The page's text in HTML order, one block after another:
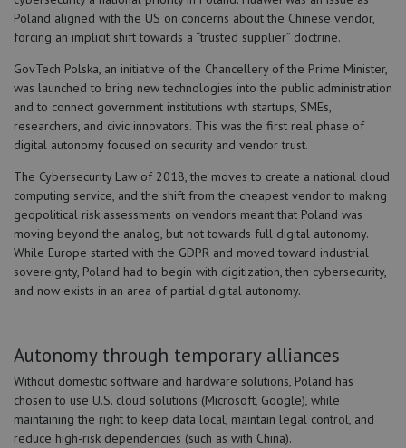
Poland aligned with the US on concerns about the Chinese vendor,
forcing an implicit shift towards a “trusted supplier” doctrine.
GovTech Polska, an initiative of the Chancellery of the Prime Minister,
was launched to bring new technologies into the public administration
and to connect government institutions with startups, SMEs,
researchers, and civic innovators. This was the first real phase of
digital autonomy focused on security and vendor trust.
The Cybersecurity Law of 2018, the moves to create a national cloud
computing service, and the shift from the cheapest vendor to making
geopolitical risk assessments on vendors meant that Poland was
moving beyond the analog, but not towards full digital autonomy.
While Europe started with the GDPR and moved toward industrial
sovereignty, Poland had to begin with digitization, then cybersecurity,
and now exists in an area of partial digital autonomy.
Autonomy through temporary alliances
Without domestic software and hardware solutions, Poland has
chosen to use U.S. cloud solutions (Microsoft, Google), while
maintaining the right to keep data local, maintain legal control, and
reduce high-risk dependencies (such as with China).